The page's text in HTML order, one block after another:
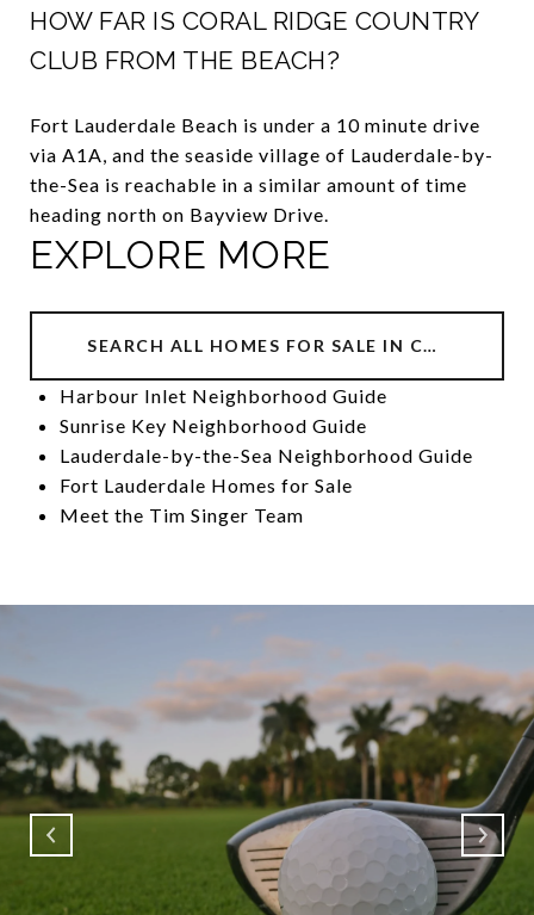
HOW FAR IS CORAL RIDGE COUNTRY
CLUB FROM THE BEACH?
Fort Lauderdale Beach is under a 10 minute drive
via A1A, and the seaside village of Lauderdale-by-
the-Sea is reachable in a similar amount of time
heading north on Bayview Drive.
EXPLORE MORE
SEARCH ALL HOMES FOR SALE IN CORAL RIDGE COUNTRY CLUB
Harbour Inlet Neighborhood Guide
Sunrise Key Neighborhood Guide
Lauderdale-by-the-Sea Neighborhood Guide
Fort Lauderdale Homes for Sale
Meet the Tim Singer Team